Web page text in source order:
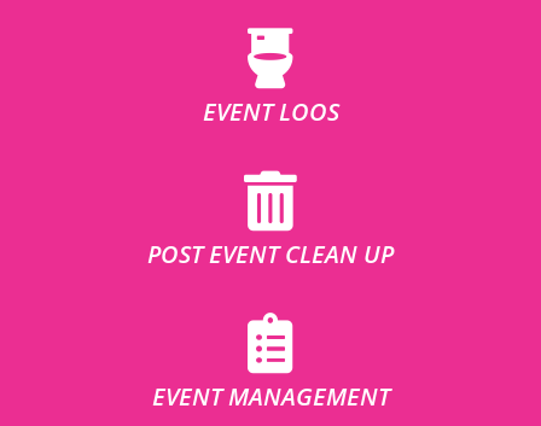
EVENT LOOS
POST EVENT CLEAN UP
EVENT MANAGEMENT